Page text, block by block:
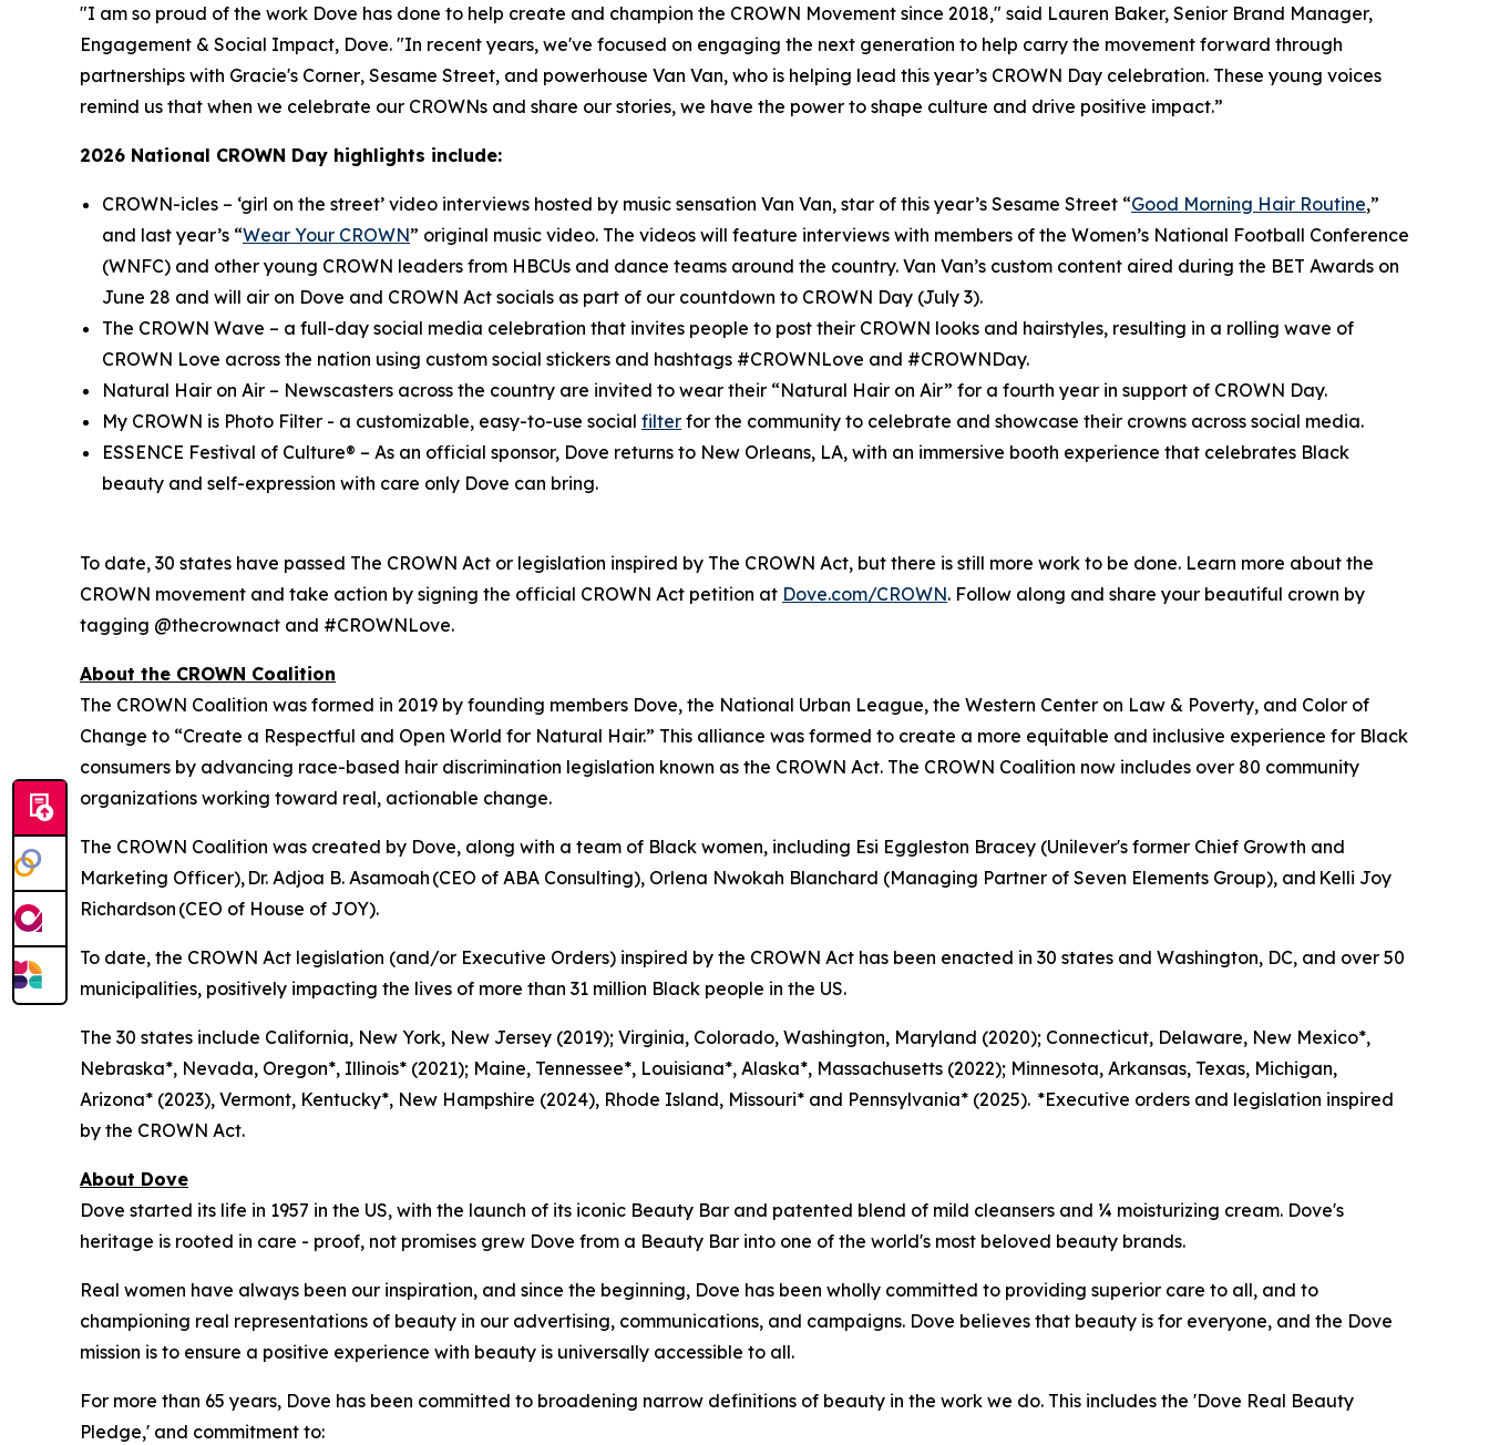
"I am so proud of the work Dove has done to help create and champion the CROWN Movement since 2018," said Lauren Baker, Senior Brand Manager,
Engagement & Social Impact, Dove. "In recent years, we've focused on engaging the next generation to help carry the movement forward through
partnerships with Gracie's Corner, Sesame Street, and powerhouse Van Van, who is helping lead this year’s CROWN Day celebration. These young voices
remind us that when we celebrate our CROWNs and share our stories, we have the power to shape culture and drive positive impact.”
2026 National CROWN Day highlights include:
CROWN-icles – ‘girl on the street’ video interviews hosted by music sensation Van Van, star of this year’s Sesame Street “Good Morning Hair Routine,”
and last year’s “Wear Your CROWN” original music video. The videos will feature interviews with members of the Women’s National Football Conference
(WNFC) and other young CROWN leaders from HBCUs and dance teams around the country. Van Van’s custom content aired during the BET Awards on
June 28 and will air on Dove and CROWN Act socials as part of our countdown to CROWN Day (July 3).
The CROWN Wave – a full-day social media celebration that invites people to post their CROWN looks and hairstyles, resulting in a rolling wave of
CROWN Love across the nation using custom social stickers and hashtags #CROWNLove and #CROWNDay.
Natural Hair on Air – Newscasters across the country are invited to wear their “Natural Hair on Air” for a fourth year in support of CROWN Day.
My CROWN is Photo Filter - a customizable, easy-to-use social filter for the community to celebrate and showcase their crowns across social media.
ESSENCE Festival of Culture® – As an official sponsor, Dove returns to New Orleans, LA, with an immersive booth experience that celebrates Black
beauty and self-expression with care only Dove can bring.
To date, 30 states have passed The CROWN Act or legislation inspired by The CROWN Act, but there is still more work to be done. Learn more about the
CROWN movement and take action by signing the official CROWN Act petition at Dove.com/CROWN. Follow along and share your beautiful crown by
tagging @thecrownact and #CROWNLove.
About the CROWN Coalition
The CROWN Coalition was formed in 2019 by founding members Dove, the National Urban League, the Western Center on Law & Poverty, and Color of
Change to “Create a Respectful and Open World for Natural Hair.” This alliance was formed to create a more equitable and inclusive experience for Black
consumers by advancing race-based hair discrimination legislation known as the CROWN Act. The CROWN Coalition now includes over 80 community
organizations working toward real, actionable change.
The CROWN Coalition was created by Dove, along with a team of Black women, including Esi Eggleston Bracey (Unilever's former Chief Growth and
Marketing Officer), Dr. Adjoa B. Asamoah (CEO of ABA Consulting), Orlena Nwokah Blanchard (Managing Partner of Seven Elements Group), and Kelli Joy
Richardson (CEO of House of JOY).
To date, the CROWN Act legislation (and/or Executive Orders) inspired by the CROWN Act has been enacted in 30 states and Washington, DC, and over 50
municipalities, positively impacting the lives of more than 31 million Black people in the US.
The 30 states include California, New York, New Jersey (2019); Virginia, Colorado, Washington, Maryland (2020); Connecticut, Delaware, New Mexico*,
Nebraska*, Nevada, Oregon*, Illinois* (2021); Maine, Tennessee*, Louisiana*, Alaska*, Massachusetts (2022); Minnesota, Arkansas, Texas, Michigan,
Arizona* (2023), Vermont, Kentucky*, New Hampshire (2024), Rhode Island, Missouri* and Pennsylvania* (2025). *Executive orders and legislation inspired
by the CROWN Act.
About Dove
Dove started its life in 1957 in the US, with the launch of its iconic Beauty Bar and patented blend of mild cleansers and ¼ moisturizing cream. Dove's
heritage is rooted in care - proof, not promises grew Dove from a Beauty Bar into one of the world's most beloved beauty brands.
Real women have always been our inspiration, and since the beginning, Dove has been wholly committed to providing superior care to all, and to
championing real representations of beauty in our advertising, communications, and campaigns. Dove believes that beauty is for everyone, and the Dove
mission is to ensure a positive experience with beauty is universally accessible to all.
For more than 65 years, Dove has been committed to broadening narrow definitions of beauty in the work we do. This includes the 'Dove Real Beauty
Pledge,' and commitment to: